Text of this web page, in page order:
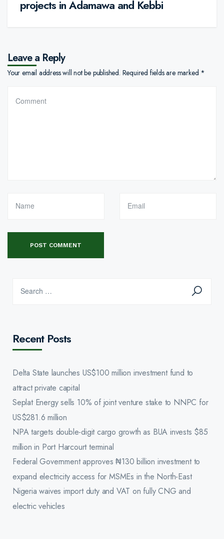
projects in Adamawa and Kebbi
Leave a Reply
Your email address will not be published. Required fields are marked *
Recent Posts
Delta State launches US$100 million investment fund to
attract private capital
Seplat Energy sells 10% of joint venture stake to NNPC for
US$281.6 million
NPA targets double-digit cargo growth as BUA invests $85
million in Port Harcourt terminal
Federal Government approves ₦130 billion investment to
expand electricity access for MSMEs in the North-East
Nigeria waives import duty and VAT on fully CNG and
electric vehicles